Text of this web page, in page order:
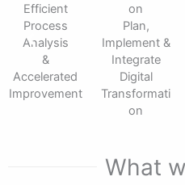
Efficient
Process
Analysis
&
Accelerated
Improvement
on
Plan,
Implement &
Integrate
Digital
Transformati
on
What